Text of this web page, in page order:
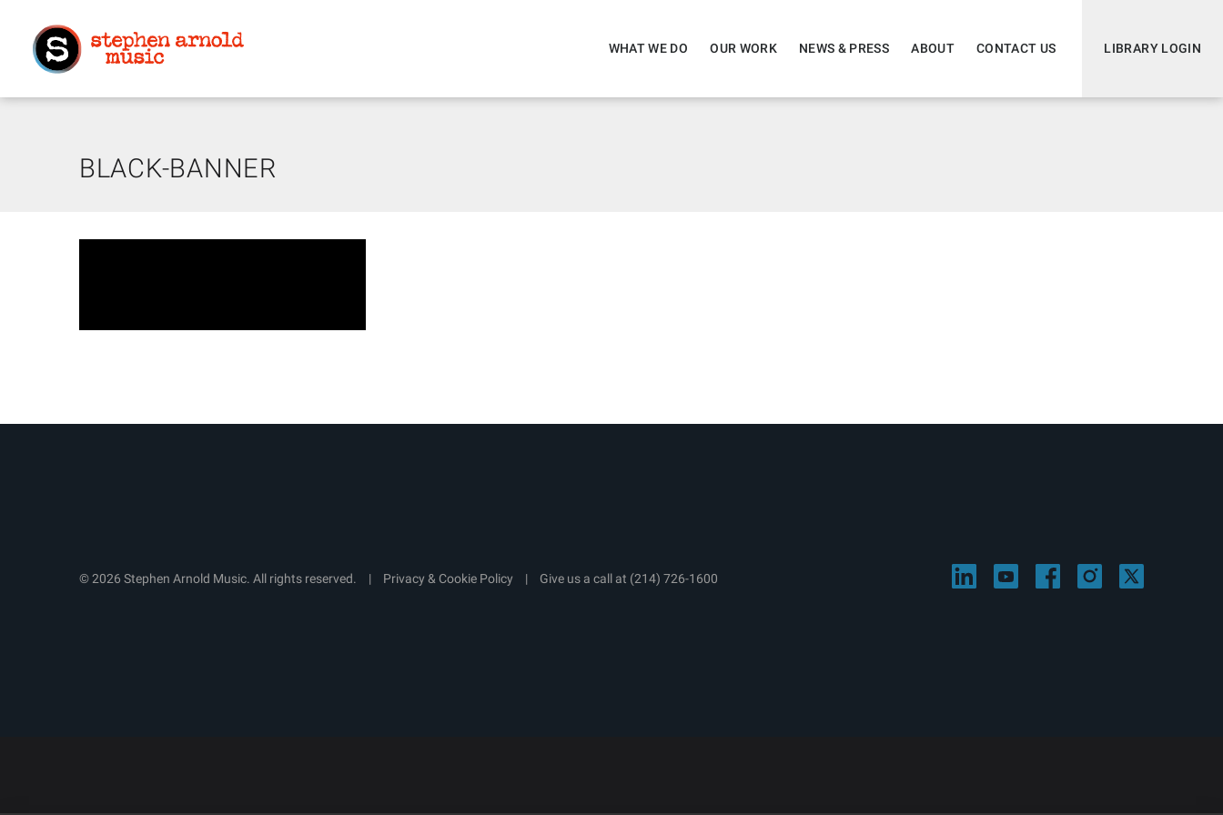
LIBRARY LOGIN
WHAT WE DO OUR WORK NEWS & PRESS ABOUT CONTACT US
BLACK-BANNER
© 2026 Stephen Arnold Music. All rights reserved. | Privacy & Cookie Policy | Give us a call at (214) 726-1600